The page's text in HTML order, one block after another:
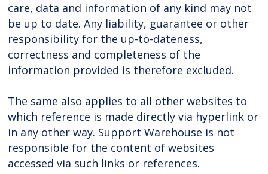
care, data and information of any kind may not
be up to date. Any liability, guarantee or other
responsibility for the up-to-dateness,
correctness and completeness of the
information provided is therefore excluded.
The same also applies to all other websites to
which reference is made directly via hyperlink or
in any other way. Support Warehouse is not
responsible for the content of websites
accessed via such links or references.